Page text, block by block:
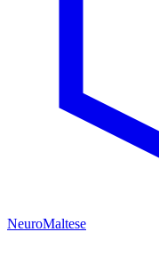
NeuroMaltese